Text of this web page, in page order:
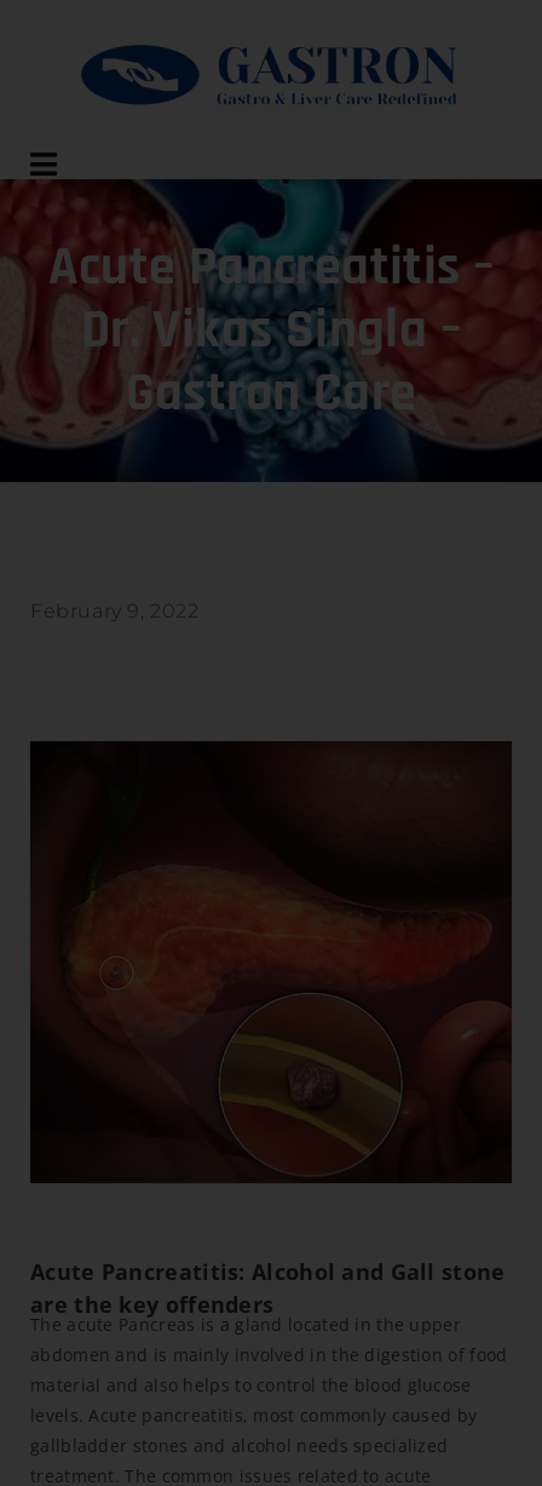
Acute Pancreatitis –
Dr. Vikas Singla –
Gastron Care
February 9, 2022
Acute Pancreatitis: Alcohol and Gall stone
are the key offenders
The acute Pancreas is a gland located in the upper
abdomen and is mainly involved in the digestion of food
material and also helps to control the blood glucose
levels. Acute pancreatitis, most commonly caused by
gallbladder stones and alcohol needs specialized
treatment. The common issues related to acute